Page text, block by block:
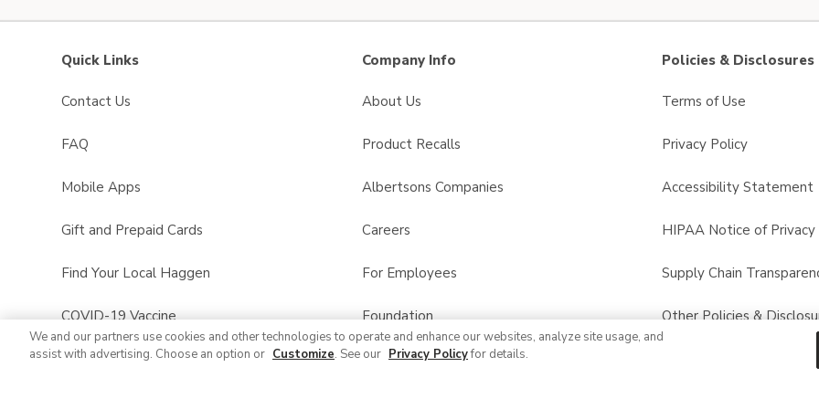
Quick Links
Contact Us
FAQ
Mobile Apps
Gift and Prepaid Cards
Find Your Local Haggen
COVID-19 Vaccine
Haggen Pharmacy
Company Info
About Us
Product Recalls
Albertsons Companies
Careers
For Employees
Foundation
Policies & Disclosures
Terms of Use
Privacy Policy
Accessibility Statement
HIPAA Notice of Privacy
Supply Chain
Other Policies &
We and our partners use cookies and other technologies to operate and enhance our websites, analyze site usage, and
assist with advertising. Choose an option or Customize. See our Privacy Policyfor details.